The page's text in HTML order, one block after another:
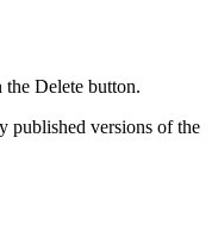
Delete button.
published versions of the